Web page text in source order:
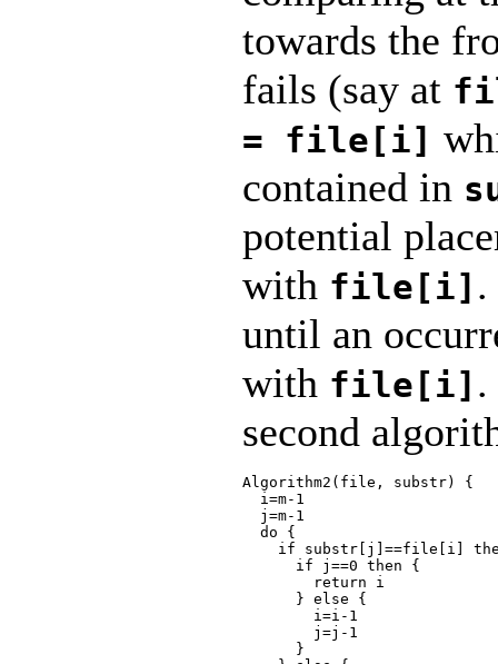
towards the
fails (say at
= file[i]
contained in
potential
with file[i]
until an
with file[i]
second
Algorithm2(file, substr) {
  i=m-1
  j=m-1
  do {
if substr[j]==file[i]
      if j==0 then {
        return i
      } else {
        i=i-1
        j=j-1
      }